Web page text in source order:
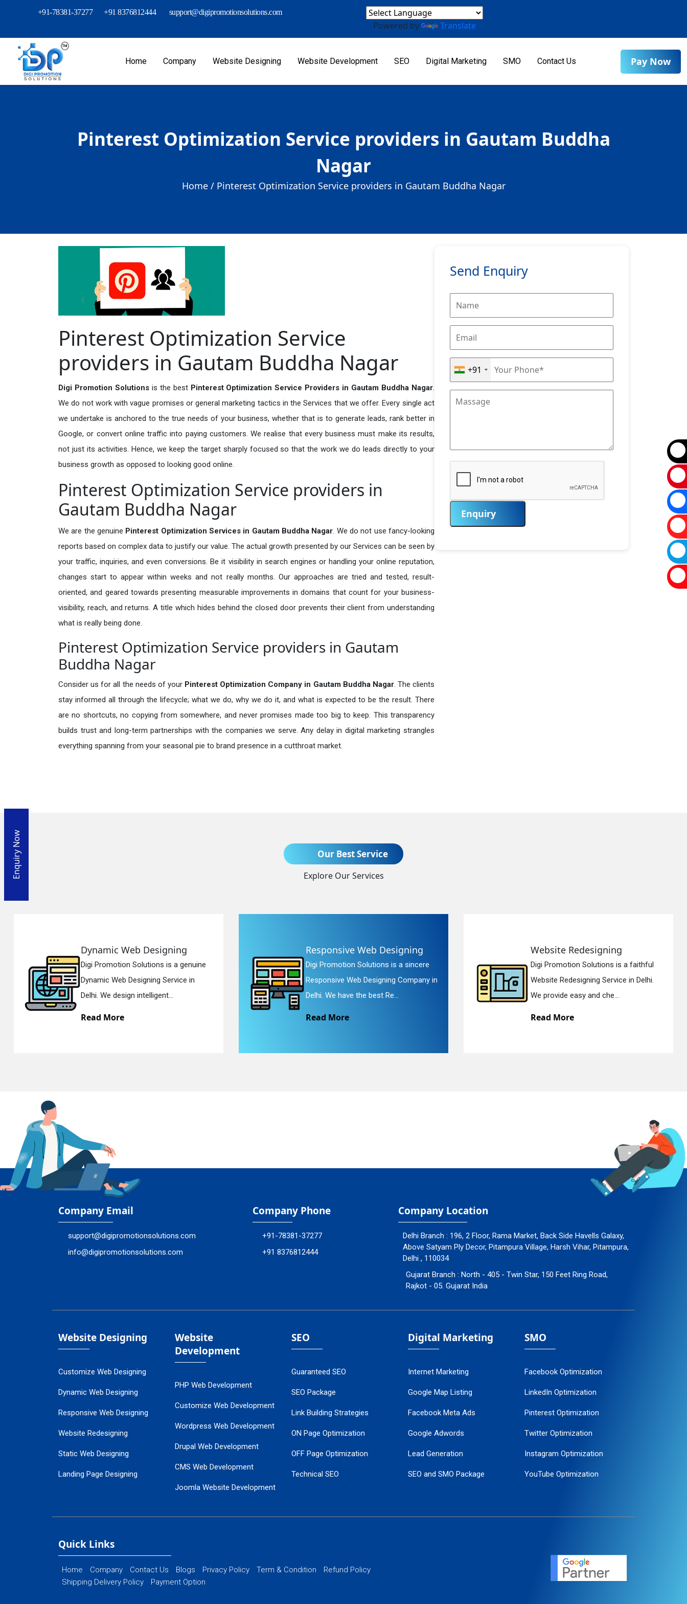
+91-78381-37277 +91 8376812444 support@digipromotionsolutions.com
Powered by Translate
Home Company Website Designing Website Development SEO Digital Marketing SMO Contact Us Pay Now
Pinterest Optimization Service providers in Gautam Buddha
Nagar
Home / Pinterest Optimization Service providers in Gautam Buddha Nagar
Pinterest Optimization Service
providers in Gautam Buddha Nagar
Digi Promotion Solutions is the best Pinterest Optimization Service Providers in Gautam Buddha Nagar.
We do not work with vague promises or general marketing tactics in the Services that we offer. Every single act
we undertake is anchored to the true needs of your business, whether that is to generate leads, rank better in
Google, or convert online traffic into paying customers. We realise that every business must make its results,
not just its activities. Hence, we keep the target sharply focused so that the work we do leads directly to your
business growth as opposed to looking good online.
Pinterest Optimization Service providers in
Gautam Buddha Nagar
We are the genuine Pinterest Optimization Services in Gautam Buddha Nagar. We do not use fancy-looking
reports based on complex data to justify our value. The actual growth presented by our Services can be seen by
your traffic, inquiries, and even conversions. Be it visibility in search engines or handling your online reputation,
changes start to appear within weeks and not really months. Our approaches are tried and tested, result-
oriented, and geared towards presenting measurable improvements in domains that count for your business-
visibility, reach, and returns. A title which hides behind the closed door prevents their client from understanding
what is really being done.
Pinterest Optimization Service providers in Gautam
Buddha Nagar
Consider us for all the needs of your Pinterest Optimization Company in Gautam Buddha Nagar. The clients
stay informed all through the lifecycle; what we do, why we do it, and what is expected to be the result. There
are no shortcuts, no copying from somewhere, and never promises made too big to keep. This transparency
builds trust and long-term partnerships with the companies we serve. Any delay in digital marketing strangles
everything spanning from your seasonal pie to brand presence in a cutthroat market.
Send Enquiry
+91
Enquiry
Our Best Service
Explore Our Services
genuine
Responsive Web Designing
Digi Promotion Solutions is a sincere
Responsive Web Designing Company in
Delhi. We have the best Re...
Website Redesigning
Digi Promotion Solutions is a faithful
Website Redesigning Service in Delhi.
We provide easy and che...
Static Web Designing
Digi Promotion Solutions is a
Static Web Designing Service
We offer static web des...
Company Email
support@digipromotionsolutions.com
info@digipromotionsolutions.com
Company Phone
+91-78381-37277
+91 8376812444
Company Location
Delhi Branch : 196, 2 Floor, Rama Market, Back Side Havells Galaxy,
Above Satyam Ply Decor, Pitampura Village, Harsh Vihar, Pitampura,
Delhi , 110034
Gujarat Branch : North - 405 - Twin Star, 150 Feet Ring Road,
Rajkot - 05. Gujarat India
Website Designing
Customize Web Designing
Dynamic Web Designing
Responsive Web Designing
Website Redesigning
Static Web Designing
Landing Page Designing
Flash Web Designing
Website
Development
PHP Web Development
Customize Web Development
Wordpress Web Development
Drupal Web Development
CMS Web Development
Joomla Website Development
SEO
Guaranteed SEO
SEO Package
Link Building Strategies
ON Page Optimization
OFF Page Optimization
Technical SEO
Digital Marketing
Internet Marketing
Google Map Listing
Facebook Meta Ads
Google Adwords
Lead Generation
SEO and SMO Package
PPC Management
SMO
Facebook Optimization
LinkedIn Optimization
Pinterest Optimization
Twitter Optimization
Instagram Optimization
YouTube Optimization
Quick Links
Home Company Contact Us Blogs Privacy Policy Term & Condition
Refund Policy
Shipping Delivery Policy
Payment Option
Enquiry Now